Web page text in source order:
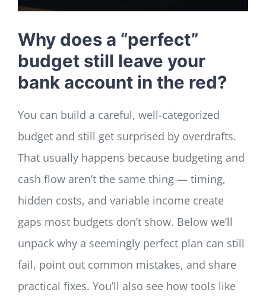
Why does a “perfect”
budget still leave your
bank account in the red?
You can build a careful, well-categorized
budget and still get surprised by overdrafts.
That usually happens because budgeting and
cash flow aren’t the same thing — timing,
hidden costs, and variable income create
gaps most budgets don’t show. Below we’ll
unpack why a seemingly perfect plan can still
fail, point out common mistakes, and share
practical fixes. You’ll also see how tools like